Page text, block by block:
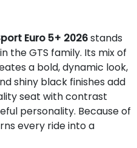
Euro 5+ 2026stands
the GTS family. Its mix of
a bold, dynamic look,
shiny black finishes add
seat with contrast
personality. Because of
every ride into a